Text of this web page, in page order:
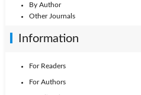
By Author
Other Journals
Information
For Readers
For Authors